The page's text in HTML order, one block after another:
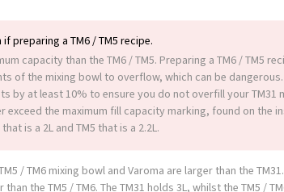
preparing a TM6 / TM5 recipe.
capacity than the TM6 / TM5. Preparing a TM6 / TM5
of the mixing bowl to overflow, which can be
by at least 10% to ensure you do not overfill your TM31
exceed the maximum fill capacity marking, found on the
is a 2L and TM5 that is a 2.2L.
/ TM6 mixing bowl and Varoma are larger than the
the TM5 / TM6. The TM31 holds 3L, whilst the TM5 /
More great recipes